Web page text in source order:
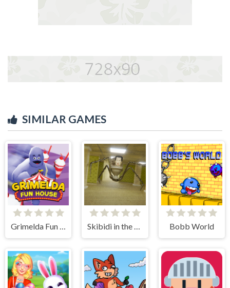
SIMILAR GAMES
Grimelda Fun House Skibidi in the Backrooms Bobb World